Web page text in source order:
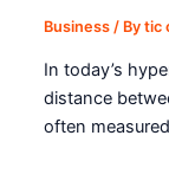
Business / Bytic
In today’s
distance
often